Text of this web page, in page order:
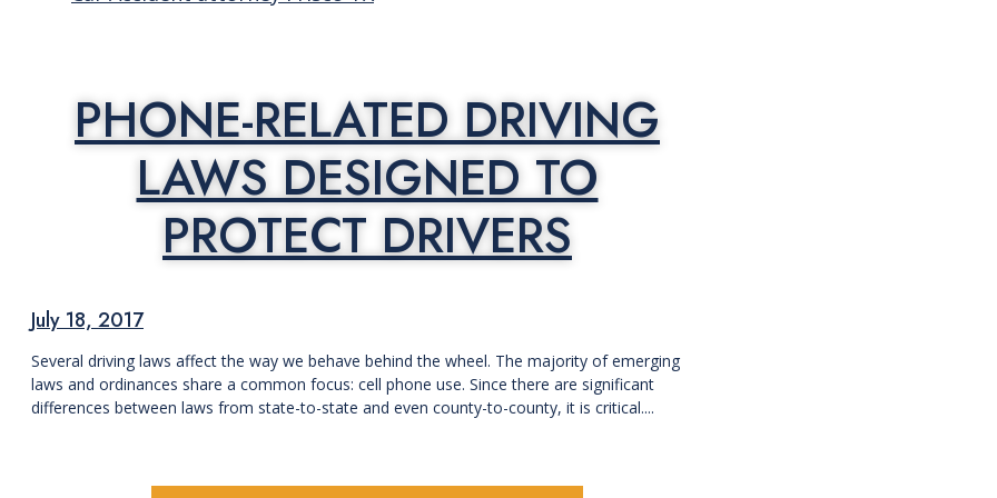
PHONE-RELATED DRIVING
LAWS DESIGNED TO
PROTECT DRIVERS
July 18, 2017
Several driving laws affect the way we behave behind the wheel. The majority of emerging
laws and ordinances share a common focus: cell phone use. Since there are significant
differences between laws from state-to-state and even county-to-county, it is critical....